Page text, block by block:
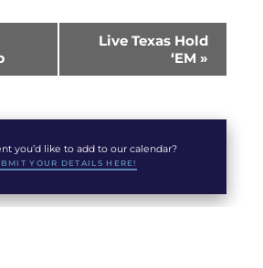
Live Texas Hold
‘EM »
you’d like to add to our calendar?
YOUR DETAILS HERE!